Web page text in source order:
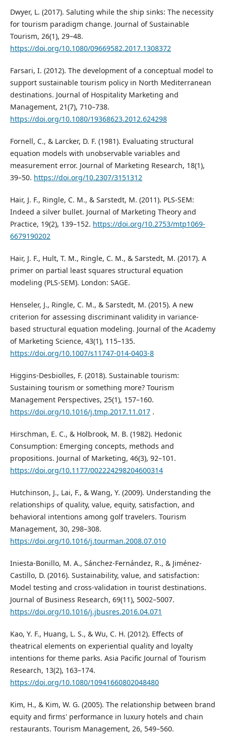
Dwyer, L. (2017). Saluting while the ship sinks: The necessity
for tourism paradigm change. Journal of Sustainable
Tourism, 26(1), 29–48.
https://doi.org/10.1080/09669582.2017.1308372
Farsari, I. (2012). The development of a conceptual model to
support sustainable tourism policy in North Mediterranean
destinations. Journal of Hospitality Marketing and
Management, 21(7), 710–738.
https://doi.org/10.1080/19368623.2012.624298
Fornell, C., & Larcker, D. F. (1981). Evaluating structural
equation models with unobservable variables and
measurement error. Journal of Marketing Research, 18(1),
39–50. https://doi.org/10.2307/3151312
Hair, J. F., Ringle, C. M., & Sarstedt, M. (2011). PLS-SEM:
Indeed a silver bullet. Journal of Marketing Theory and
Practice, 19(2), 139–152. https://doi.org/10.2753/mtp1069-
6679190202
Hair, J. F., Hult, T. M., Ringle, C. M., & Sarstedt, M. (2017). A
primer on partial least squares structural equation
modeling (PLS-SEM). London: SAGE.
Henseler, J., Ringle, C. M., & Sarstedt, M. (2015). A new
criterion for assessing discriminant validity in variance-
based structural equation modeling. Journal of the Academy
of Marketing Science, 43(1), 115–135.
https://doi.org/10.1007/s11747-014-0403-8
Higgins-Desbiolles, F. (2018). Sustainable tourism:
Sustaining tourism or something more? Tourism
Management Perspectives, 25(1), 157–160.
https://doi.org/10.1016/j.tmp.2017.11.017.
Hirschman, E. C., & Holbrook, M. B. (1982). Hedonic
Consumption: Emerging concepts, methods and
propositions. Journal of Marketing, 46(3), 92–101.
https://doi.org/10.1177/002224298204600314
Hutchinson, J., Lai, F., & Wang, Y. (2009). Understanding the
relationships of quality, value, equity, satisfaction, and
behavioral intentions among golf travelers. Tourism
Management, 30, 298–308.
https://doi.org/10.1016/j.tourman.2008.07.010
Iniesta-Bonillo, M. A., Sánchez-Fernández, R., & Jiménez-
Castillo, D. (2016). Sustainability, value, and satisfaction:
Model testing and cross-validation in tourist destinations.
Journal of Business Research, 69(11), 5002–5007.
https://doi.org/10.1016/j.jbusres.2016.04.071
Kao, Y. F., Huang, L. S., & Wu, C. H. (2012). Effects of
theatrical elements on experiential quality and loyalty
intentions for theme parks. Asia Pacific Journal of Tourism
Research, 13(2), 163–174.
https://doi.org/10.1080/10941660802048480
Kim, H., & Kim, W. G. (2005). The relationship between brand
equity and firms' performance in luxury hotels and chain
restaurants. Tourism Management, 26, 549–560.